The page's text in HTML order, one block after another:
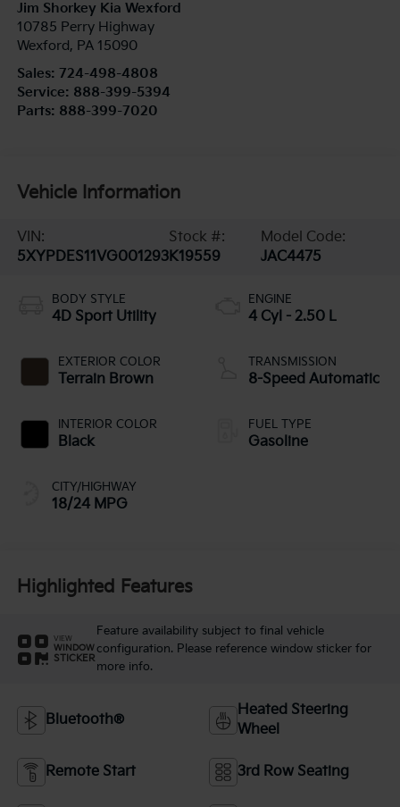
Jim Shorkey Kia Wexford
10785 Perry Highway
Wexford, PA 15090
Sales: 724-498-4808
Service: 888-399-5394
Parts: 888-399-7020
Vehicle Information
VIN:
5XYPDES11VG001293
Stock #:
K19559
Model Code:
JAC4475
BODY STYLE
4D Sport Utility
EXTERIOR COLOR
Terrain Brown
INTERIOR COLOR
Black
CITY/HIGHWAY
18/24 MPG
ENGINE
4 Cyl - 2.50 L
TRANSMISSION
8-Speed Automatic
FUEL TYPE
Gasoline
Highlighted Features
VIEW
WINDOW
STICKER
Feature availability subject to final vehicle
configuration. Please reference window sticker for
more info.
Bluetooth®
Heated Steering
Wheel
Remote Start 3rd Row Seating